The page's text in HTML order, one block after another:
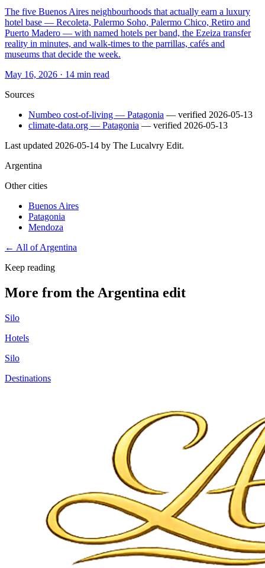
The five Buenos Aires neighbourhoods that actually earn a luxury
hotel base — Recoleta, Palermo Soho, Palermo Chico, Retiro and
Puerto Madero — with named hotels per band, the Ezeiza transfer
reality in minutes, and walk-times to the parrillas, cafés and
museums that decide the week.
May 16, 2026 · 14 min read
Sources
Numbeo cost-of-living — Patagonia — verified 2026-05-13
climate-data.org — Patagonia — verified 2026-05-13
Last updated 2026-05-14 by The Lucalvry Edit.
Argentina
Other cities
Buenos Aires
Patagonia
Mendoza
← All ofArgentina
Keep reading
More from the Argentina edit
Silo
Hotels
Silo
Destinations